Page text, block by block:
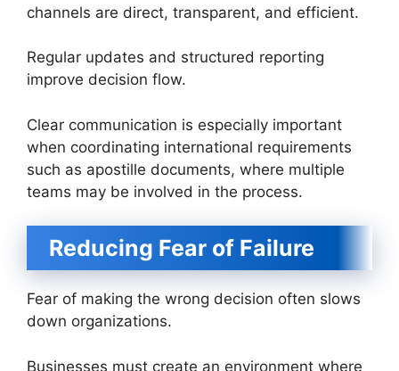
channels are direct, transparent, and efficient.
Regular updates and structured reporting
improve decision flow.
Clear communication is especially important
when coordinating international requirements
such as apostille documents, where multiple
teams may be involved in the process.
Reducing Fear of Failure
Fear of making the wrong decision often slows
down organizations.
Businesses must create an environment where